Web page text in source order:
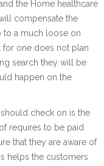
the Home healthcare
compensate the
to a much loose on
for one does not plan
search they will be
happen on the
check on is the
requires to be paid
that they are aware of
helps the customers